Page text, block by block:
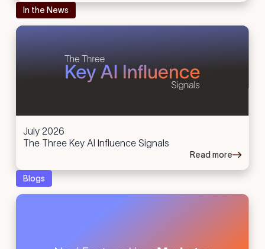
In the News
July 2026
The Three Key AI Influence Signals
Read more
Blogs